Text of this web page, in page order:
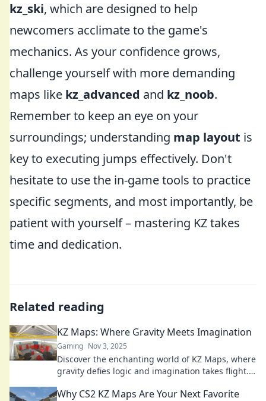
kz_ski, which are designed to help
newcomers acclimate to the game's
mechanics. As your confidence grows,
challenge yourself with more demanding
maps like kz_advanced and kz_noob.
Remember to keep an eye on your
surroundings; understanding map layout is
key to executing jumps effectively. Don't
hesitate to use the in-game tools to practice
specific segments, and most importantly, be
patient with yourself – mastering KZ takes
time and dedication.
Related reading
KZ Maps: Where Gravity Meets Imagination
Gaming Nov 3, 2025
Discover the enchanting world of KZ Maps, where
gravity defies logic and imagination takes flight.
Why CS2 KZ Maps Are Your Next Favorite